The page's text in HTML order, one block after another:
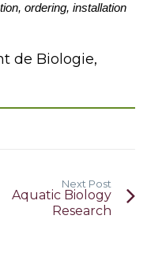
ordering, installation
de Biologie,
Next Post
Aquatic Biology
Research